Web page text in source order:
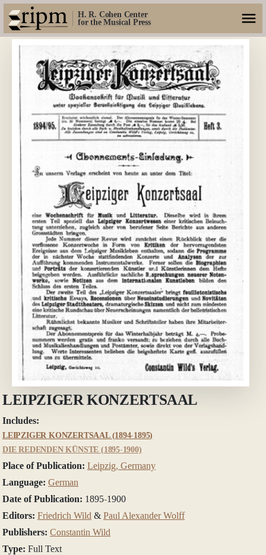
H. R. Cohen Center
for the Musical Press
LEIPZIGER KONZERTSAAL
Includes:
LEIPZIGER KONZERTSAAL (1894-1895)
DIE REDENDEN KÜNSTE (1895-1900)
Place of Publication: Leipzig, Germany
Language: German
Date of Publication: 1895-1900
Editors: Friedrich Wild & Paul Alexander Wolff
Publishers: Constantin Wild
Type: Full Text